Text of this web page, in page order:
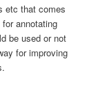
etc that comes
annotating
be used or not
for improving